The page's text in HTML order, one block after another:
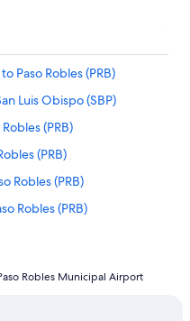
Paso Robles (PRB)
Luis Obispo (SBP)
(PRB)
(PRB)
Robles (PRB)
Robles (PRB)
(PRB)
Robles Municipal Airport